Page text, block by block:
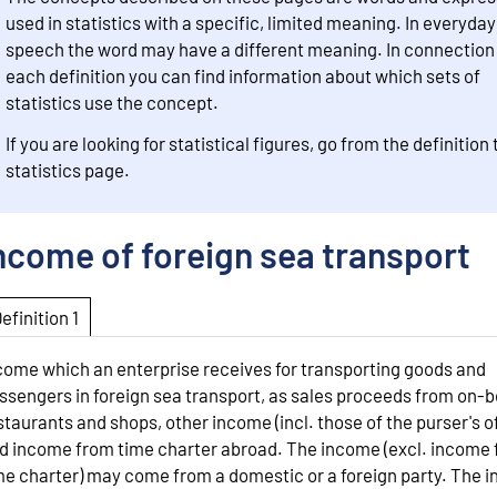
used in statistics with a specific, limited meaning. In everyday
speech the word may have a different meaning. In
each definition you can find information about which sets of
statistics use the concept.
If you are looking for statistical figures, go from the definition
statistics page.
of foreign sea transport
Definition 1
which an enterprise receives for transporting goods and
in foreign sea transport, as sales proceeds from on-
and shops, other income (incl. those of the purser's
income from time charter abroad. The income (excl. income
charter) may come from a domestic or a foreign party. The